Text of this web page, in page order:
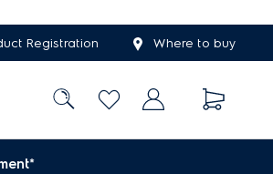
Registration Where to buy